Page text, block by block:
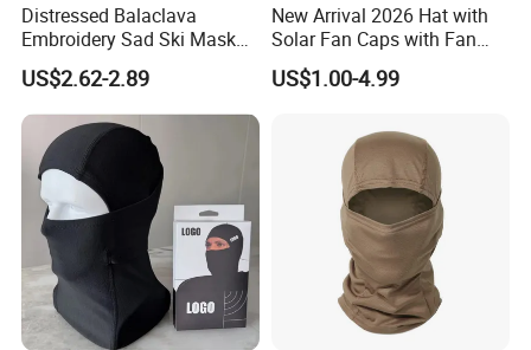
Distressed Balaclava
Embroidery Sad Ski Mask
Knitted Full Face Ski Mask
Windproof Neck Warmer
US$2.62-2.89
New Arrival 2026 Hat with
Solar Fan Caps with Fan
Custom Cap Wholesale Cap
US$1.00-4.99